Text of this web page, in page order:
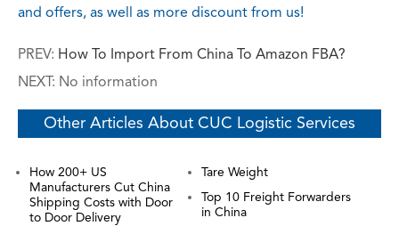
and offers, as well as more discount from us!
PREV: How To Import From China To Amazon FBA?
NEXT: No information
Other Articles About CUC Logistic Services
How 200+ US
Manufacturers Cut China
Shipping Costs with Door
to Door Delivery
Tare Weight
Top 10 Freight Forwarders
in China